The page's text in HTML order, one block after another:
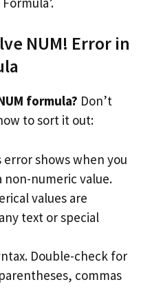
NUM! Error in
formula? Don’t
to sort it out:
error shows when you
numeric value.
values are
text or special
Double-check for
commas